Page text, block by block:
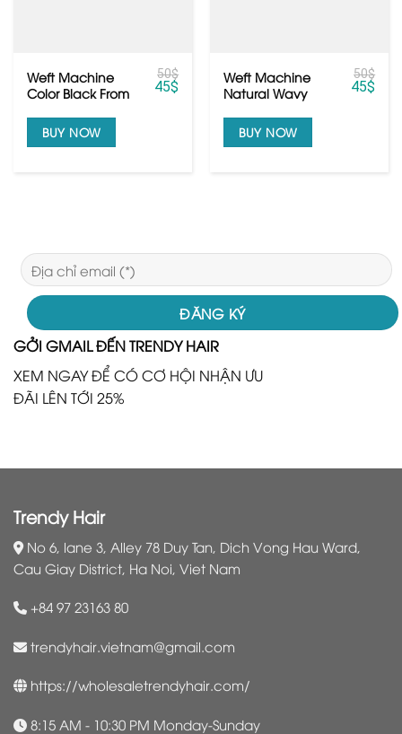
Weft Machine
Color Black From
50$
45$
BUY NOW
Weft Machine
Natural Wavy
Human Hair
50$
45$
BUY NOW
GỞI GMAIL ĐẾN TRENDY HAIR
XEM NGAY ĐỂ CÓ CƠ HỘI NHẬN ƯU
ĐÃI LÊN TỚI 25%
Trendy Hair
No 6, lane 3, Alley 78 Duy Tan, Dich Vong Hau Ward,
Cau Giay District, Ha Noi, Viet Nam
+84 97 23163 80
trendyhair.vietnam@gmail.com
https://wholesaletrendyhair.com/
8:15 AM - 10:30 PM Monday-Sunday